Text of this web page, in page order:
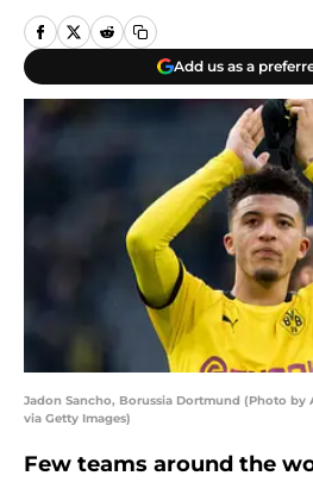
Add us as a
Jadon Sancho, Borussia Dortmund (Photo by
via Getty Images)
Few teams around the